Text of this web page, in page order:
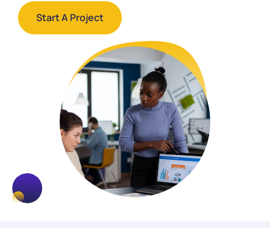
Start A Project